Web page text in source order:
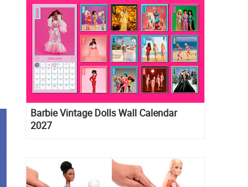
Barbie Vintage Dolls Wall Calendar
2027